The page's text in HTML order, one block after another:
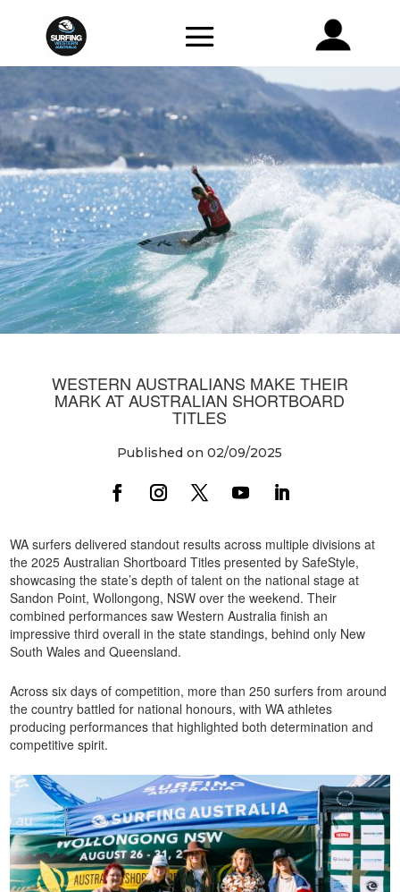
WESTERN AUSTRALIANS MAKE THEIR
MARK AT AUSTRALIAN SHORTBOARD
TITLES
Published on 02/09/2025
WA surfers delivered standout results across multiple divisions at
the 2025 Australian Shortboard Titles presented by SafeStyle,
showcasing the state’s depth of talent on the national stage at
Sandon Point, Wollongong, NSW over the weekend. Their
combined performances saw Western Australia finish an
impressive third overall in the state standings, behind only New
South Wales and Queensland.
Across six days of competition, more than 250 surfers from around
the country battled for national honours, with WA athletes
producing performances that highlighted both determination and
competitive spirit.